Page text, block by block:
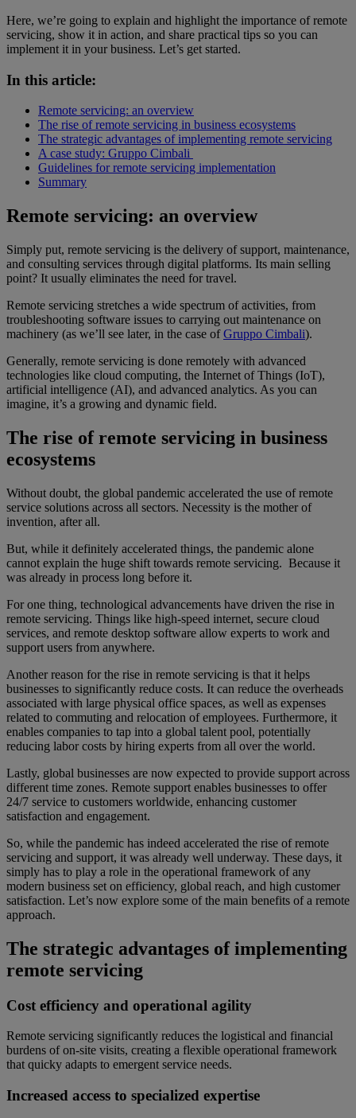
Here, we’re going to explain and highlight the importance of remote
servicing, show it in action, and share practical tips so you can
implement it in your business. Let’s get started.
In this article:
Remote servicing: an overview
The rise of remote servicing in business ecosystems
The strategic advantages of implementing remote servicing
A case study: Gruppo Cimbali
Guidelines for remote servicing implementation
Summary
Remote servicing: an overview
Simply put, remote servicing is the delivery of support, maintenance,
and consulting services through digital platforms. Its main selling
point? It usually eliminates the need for travel.
Remote servicing stretches a wide spectrum of activities, from
troubleshooting software issues to carrying out maintenance on
machinery (as we’ll see later, in the case ofGruppo Cimbali).
Generally, remote servicing is done remotely with advanced
technologies like cloud computing, the Internet of Things (IoT),
artificial intelligence (AI), and advanced analytics. As you can
imagine, it’s a growing and dynamic field.
The rise of remote servicing in business
ecosystems
Without doubt, the global pandemic accelerated the use of remote
service solutions across all sectors. Necessity is the mother of
invention, after all.
But, while it definitely accelerated things, the pandemic alone
cannot explain the huge shift towards remote servicing. Because it
was already in process long before it.
For one thing, technological advancements have driven the rise in
remote servicing. Things like high-speed internet, secure cloud
services, and remote desktop software allow experts to work and
support users from anywhere.
Another reason for the rise in remote servicing is that it helps
businesses to significantly reduce costs. It can reduce the overheads
associated with large physical office spaces, as well as expenses
related to commuting and relocation of employees. Furthermore, it
enables companies to tap into a global talent pool, potentially
reducing labor costs by hiring experts from all over the world.
Lastly, global businesses are now expected to provide support across
different time zones. Remote support enables businesses to offer
24/7 service to customers worldwide, enhancing customer
satisfaction and engagement.
So, while the pandemic has indeed accelerated the rise of remote
servicing and support, it was already well underway. These days, it
simply has to play a role in the operational framework of any
modern business set on efficiency, global reach, and high customer
satisfaction. Let’s now explore some of the main benefits of a remote
approach.
The strategic advantages of implementing
remote servicing
Cost efficiency and operational agility
Remote servicing significantly reduces the logistical and financial
burdens of on-site visits, creating a flexible operational framework
that quicky adapts to emergent service needs.
Increased access to specialized expertise